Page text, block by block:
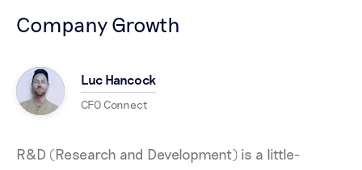
Company Growth
Luc Hancock
CFO Connect
R&D (Research and Development) is a little-